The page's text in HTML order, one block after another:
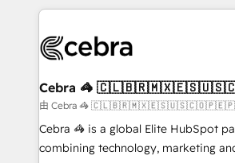
OneMetric that matters most: revenue.
organization. We’re a unique blend of deep HubSpot
operational know-how. We know that
solutions. Instead, we dive in to
needs, goals, and challenges to
fit like a glove. We’re committed to being both
highly effective and fun to work with.
Cebra 🦓
由 Cebra 🦓
Cebra 🦓 is a global Elite HubSpot
combining technology, marketing